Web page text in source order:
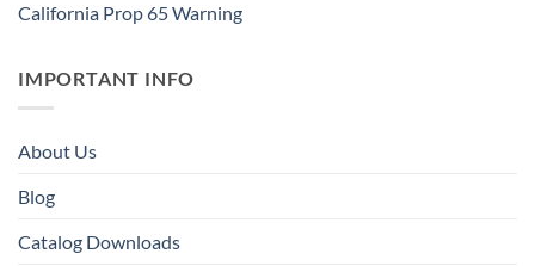
California Prop 65 Warning
IMPORTANT INFO
About Us
Blog
Catalog Downloads